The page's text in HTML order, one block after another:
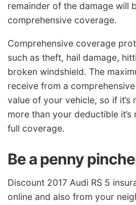
remainder of the damage will
comprehensive coverage.
Comprehensive coverage
such as theft, hail damage,
broken windshield. The
receive from a
value of your vehicle, so if it’s
more than your deductible
full coverage.
Be a penny
Discount 2017 Audi RS 5
online and also from your